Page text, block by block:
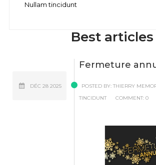
Nullam tincidunt
Best articles
Fermeture
POSTED BY: THIERRY
TINCIDUNT
DÉC 28 2025
COMMENT: 0